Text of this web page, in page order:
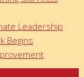
Leadership
Begins